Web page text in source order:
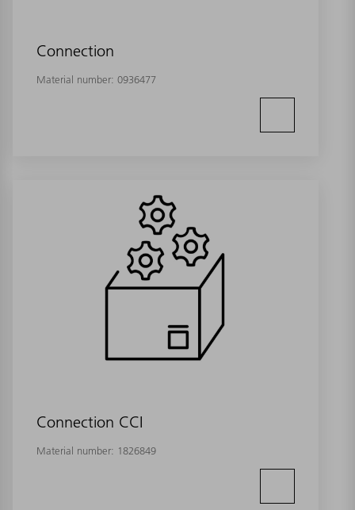
Connection
Material number: 0936477
Connection CCI
Material number: 1826849